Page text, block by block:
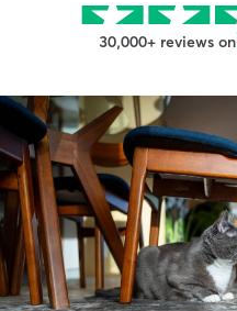
30,000+ reviews on